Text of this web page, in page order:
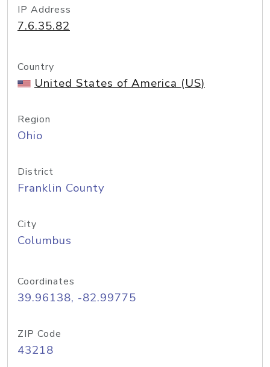
IP Address
7.6.35.82
Country
United States of America (US)
Region
Ohio
District
Franklin County
City
Columbus
Coordinates
39.96138, -82.99775
ZIP Code
43218